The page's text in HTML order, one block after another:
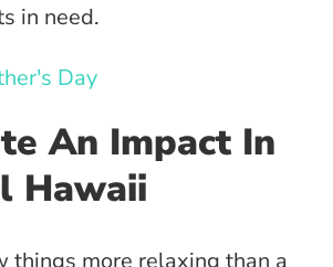
in need.
An Impact In
Hawaii